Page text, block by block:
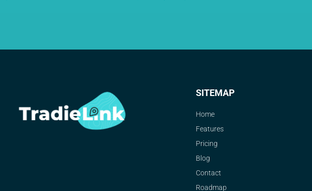
SITEMAP
Home
Features
Pricing
Blog
Contact
Roadmap